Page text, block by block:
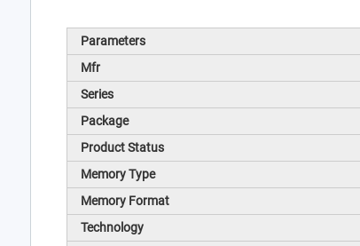
Parameters
Mfr
Series
Package
Product Status
Memory Type
Memory Format
Technology